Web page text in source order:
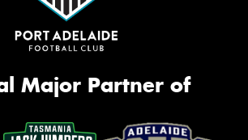
Major Partner of